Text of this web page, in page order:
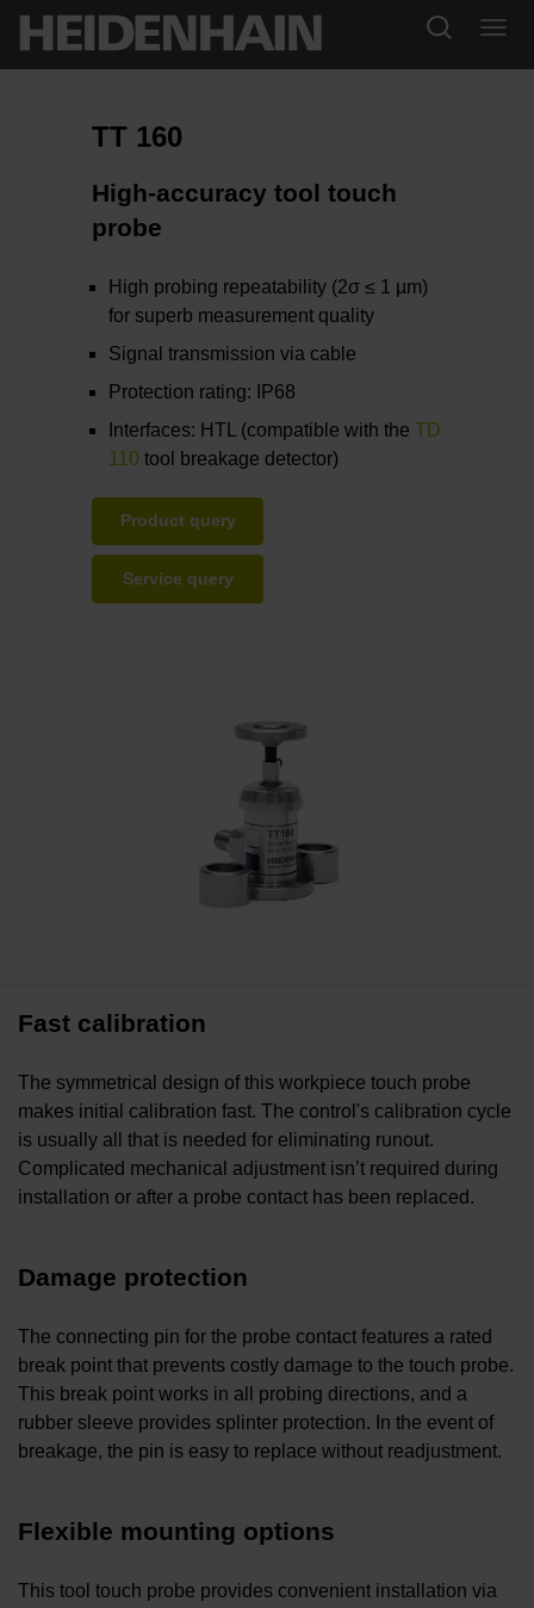
TT 160
High-accuracy tool touch
probe
High probing repeatability (2σ ≤ 1 µm)
for superb measurement quality
Signal transmission via cable
Protection rating: IP68
Interfaces: HTL (compatible with theTD
110 tool breakage detector)
Product query
Service query
Fast calibration
The symmetrical design of this workpiece touch probe
makes initial calibration fast. The control's calibration cycle
is usually all that is needed for eliminating runout.
Complicated mechanical adjustment isn’t required during
installation or after a probe contact has been replaced.
Damage protection
The connecting pin for the probe contact features a rated
break point that prevents costly damage to the touch probe.
This break point works in all probing directions, and a
rubber sleeve provides splinter protection. In the event of
breakage, the pin is easy to replace without readjustment.
Flexible mounting options
This tool touch probe provides convenient installation via